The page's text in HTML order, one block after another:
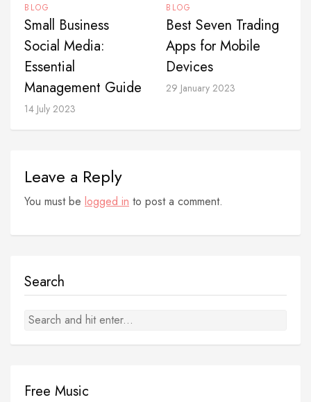
BLOG
Small Business
Social Media:
Essential
Management Guide
14 July 2023
BLOG
Best Seven Trading
Apps for Mobile
Devices
29 January 2023
Leave a Reply
You must be logged in to post a comment.
Search
Free Music